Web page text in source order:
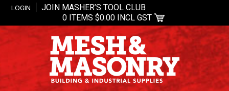
LOGIN
JOIN MASHER’S TOOL CLUB
0 ITEMS $0.00 INCL GST